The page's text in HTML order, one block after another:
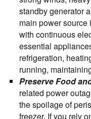
standby generator
main power
with continuous
essential
refrigeration,
running,
Preserve Food
related power
the spoilage of
freezer. If you rely